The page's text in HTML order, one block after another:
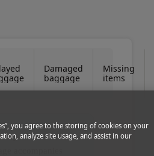
Damaged
baggage
Missing
items
effort to ensure
accompanies
you agree to the storing of cookies on your
analyze site usage, and assist in our